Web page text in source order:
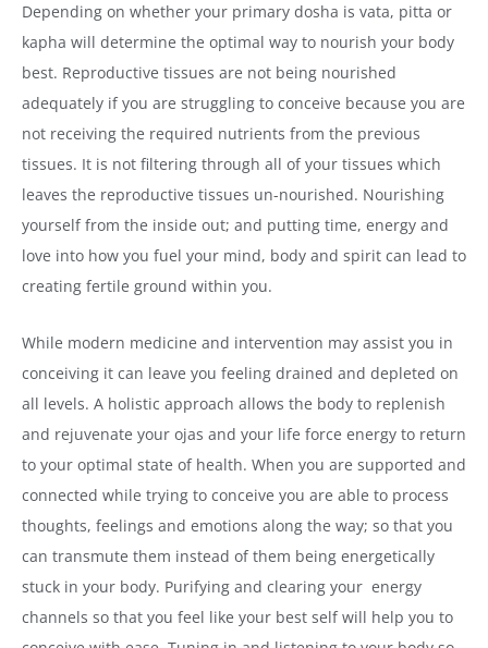
Depending on whether your primary dosha is vata, pitta or
kapha will determine the optimal way to nourish your body
best. Reproductive tissues are not being nourished
adequately if you are struggling to conceive because you are
not receiving the required nutrients from the previous
tissues. It is not filtering through all of your tissues which
leaves the reproductive tissues un-nourished. Nourishing
yourself from the inside out; and putting time, energy and
love into how you fuel your mind, body and spirit can lead to
creating fertile ground within you.
While modern medicine and intervention may assist you in
conceiving it can leave you feeling drained and depleted on
all levels. A holistic approach allows the body to replenish
and rejuvenate your ojas and your life force energy to return
to your optimal state of health. When you are supported and
connected while trying to conceive you are able to process
thoughts, feelings and emotions along the way; so that you
can transmute them instead of them being energetically
stuck in your body. Purifying and clearing your energy
channels so that you feel like your best self will help you to